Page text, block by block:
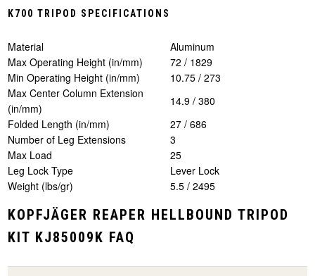
K700 TRIPOD SPECIFICATIONS
Material
Aluminum
Max Operating Height (in/mm)
72 / 1829
Min Operating Height (in/mm)
10.75 / 273
Max Center Column Extension
(in/mm)
14.9 / 380
Folded Length (in/mm)
27 / 686
Number of Leg Extensions
3
Max Load
25
Leg Lock Type
Lever Lock
Weight (lbs/gr)
5.5 / 2495
KOPFJÄGER REAPER HELLBOUND TRIPOD
KIT KJ85009K FAQ